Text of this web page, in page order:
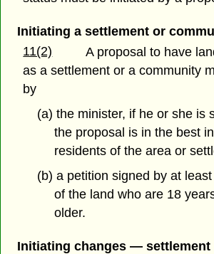
Initiating a settlement or
11(2)
A proposal to have
as a settlement or a community
by
(a) the minister, if he or she is
the proposal is in the best
residents of the area or
(b) a petition signed by at
of the land who are 18
older.
Initiating changes — settlement